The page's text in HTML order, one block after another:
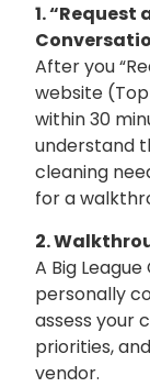
1.
After you
website
within 30
understand
cleaning
for a
2.
A Big
personally
assess your
priorities,
vendor.